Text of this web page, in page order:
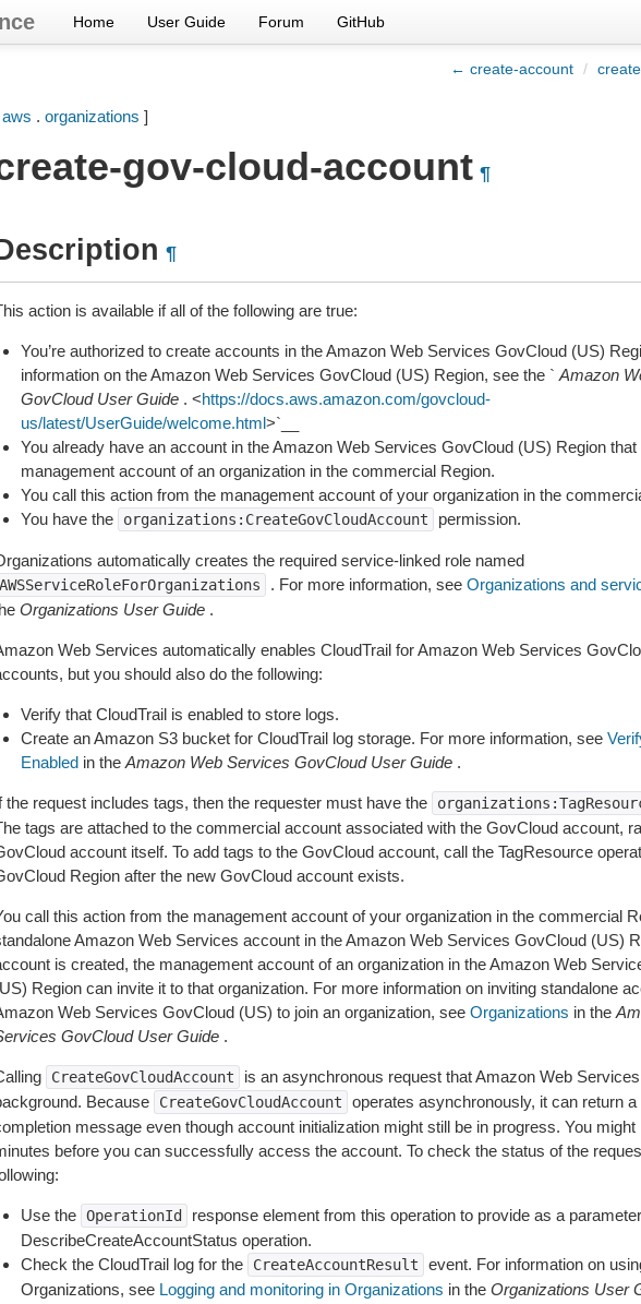
Home User Guide Forum GitHub
← create-account /
aws . organizations ]
gov-cloud-account ¶
¶
action is available if all of the following are true:
You’re authorized to create accounts in the Amazon Web Services GovCloud (US)
information on the Amazon Web Services GovCloud (US) Region, see the ` Amazon
GovCloud User Guide. <https://docs.aws.amazon.com/govcloud-
us/latest/UserGuide/welcome.html>`__
You already have an account in the Amazon Web Services GovCloud (US) Region that
management account of an organization in the commercial Region.
You call this action from the management account of your organization in the
You have the
organizations:CreateGovCloudAccount permission.
automatically creates the required service-linked role named
AWSServiceRoleForOrganizations . For more information, see Organizations and
Organizations User Guide.
Web Services automatically enables CloudTrail for Amazon Web Services
but you should also do the following:
Verify that CloudTrail is enabled to store logs.
Create an Amazon S3 bucket for CloudTrail log storage. For more information, see
Enabledin the Amazon Web Services GovCloud User Guide.
the request includes tags, then the requester must have the
tags are attached to the commercial account associated with the GovCloud account,
account itself. To add tags to the GovCloud account, call the TagResource
Region after the new GovCloud account exists.
call this action from the management account of your organization in the commercial
Amazon Web Services account in the Amazon Web Services GovCloud (US)
is created, the management account of an organization in the Amazon Web
Region can invite it to that organization. For more information on inviting standalone
Web Services GovCloud (US) to join an organization, see Organizations in the
GovCloud User Guide.
CreateGovCloudAccount
is an asynchronous request that Amazon Web
Because
CreateGovCloudAccount
operates asynchronously, it can return
message even though account initialization might still be in progress. You might
before you can successfully access the account. To check the status of the
Use the OperationId
response element from this operation to provide as a
DescribeCreateAccountStatus operation.
Check the CloudTrail log for the
CreateAccountResult
event. For information on
Organizations, see Logging and monitoring in Organizations in the Organizations User